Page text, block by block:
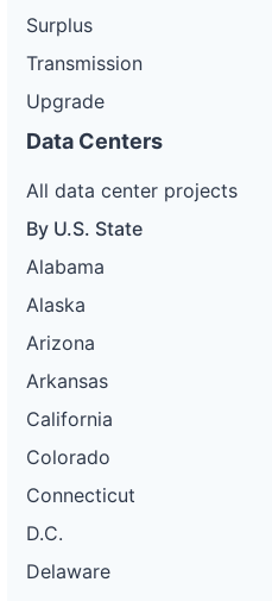
Surplus
Transmission
Upgrade
Data Centers
All data center projects
By U.S. State
Alabama
Alaska
Arizona
Arkansas
California
Colorado
Connecticut
D.C.
Delaware